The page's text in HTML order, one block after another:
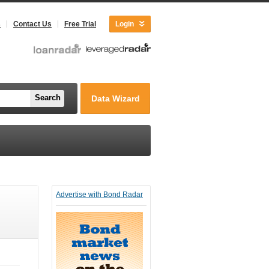
Login
Contact Us Free Trial
Search Data Wizard
Advertise with Bond Radar